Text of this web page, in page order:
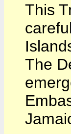
This
The